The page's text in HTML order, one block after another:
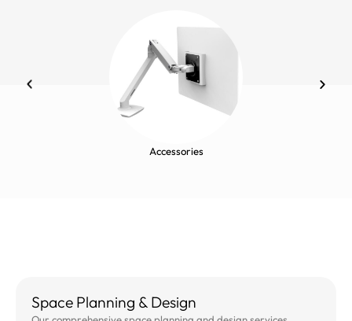
Accessories
Space Planning & Design